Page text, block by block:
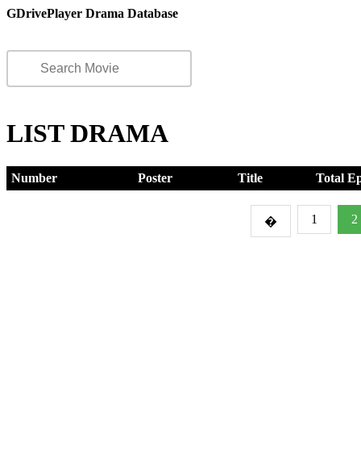
GDrivePlayer Drama Database
LIST DRAMA
Number Poster Title Total
� 1 2